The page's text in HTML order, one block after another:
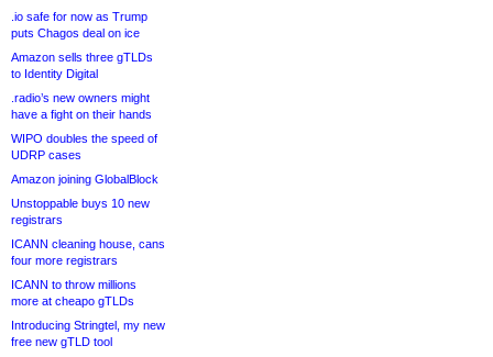
.io safe for now as Trump
puts Chagos deal on ice
Amazon sells three gTLDs
to Identity Digital
.radio’s new owners might
have a fight on their hands
WIPO doubles the speed of
UDRP cases
Amazon joining GlobalBlock
Unstoppable buys 10 new
registrars
ICANN cleaning house, cans
four more registrars
ICANN to throw millions
more at cheapo gTLDs
Introducing Stringtel, my new
free new gTLD tool